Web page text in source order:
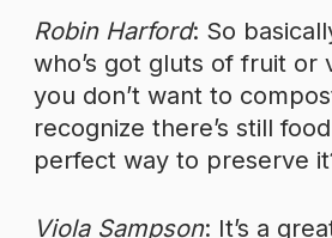
Robin Harford: So
who’s got gluts of fruit or
you don’t want to
recognize there’s still
perfect way to preserve
Viola Sampson: It’s a